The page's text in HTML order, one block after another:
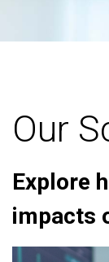
Our
Explore
impacts